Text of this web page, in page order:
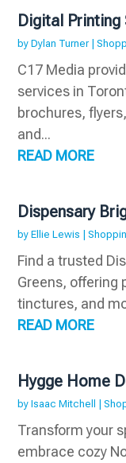
Digital
byDylan Turner|
C17 Media
services in
brochures,
and...
READ MORE
Dispensary
byEllie Lewis |
Find a trusted
Greens, offering
tinctures, and
READ MORE
Hygge Home
byIsaac Mitchell |
Transform your
embrace cozy